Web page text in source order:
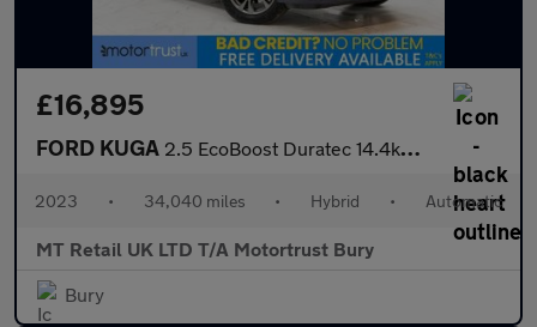
£16,895
FORD KUGA 2.5 EcoBoost Duratec 14.4kWh ST-Line SUV 5dr Petrol Plug-in Hybr
2023 • 34,040 miles • Hybrid • Automatic
MT Retail UK LTD T/A Motortrust Bury
Bury